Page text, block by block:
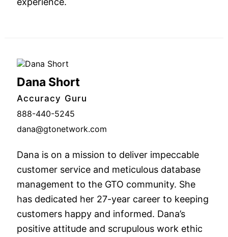
Dana Short
Accuracy Guru
888-440-5245
dana@gtonetwork.com
Dana is on a mission to deliver impeccable
customer service and meticulous database
management to the GTO community. She
has dedicated her 27-year career to keeping
customers happy and informed. Dana’s
positive attitude and scrupulous work ethic